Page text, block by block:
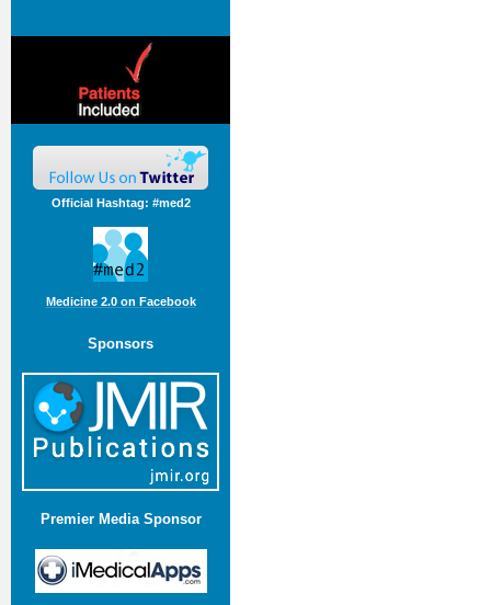
Official Hashtag: #med2
Medicine 2.0 on Facebook
Sponsors
Premier Media Sponsor